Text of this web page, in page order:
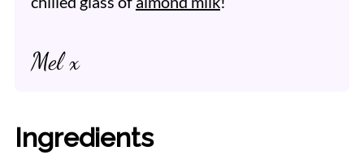
Mel x
Ingredients